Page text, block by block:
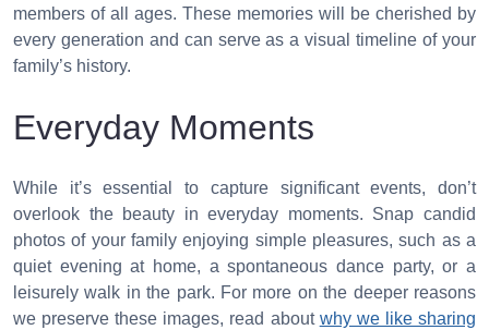
members of all ages. These memories will be cherished by
every generation and can serve as a visual timeline of your
family’s history.
Everyday Moments
While it’s essential to capture significant events, don’t
overlook the beauty in everyday moments. Snap candid
photos of your family enjoying simple pleasures, such as a
quiet evening at home, a spontaneous dance party, or a
leisurely walk in the park. For more on the deeper reasons
we preserve these images, read about why we like sharing